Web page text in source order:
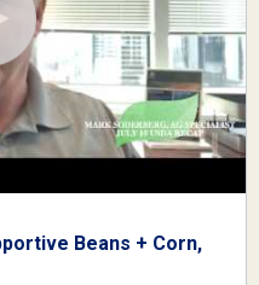
Beans + Corn,